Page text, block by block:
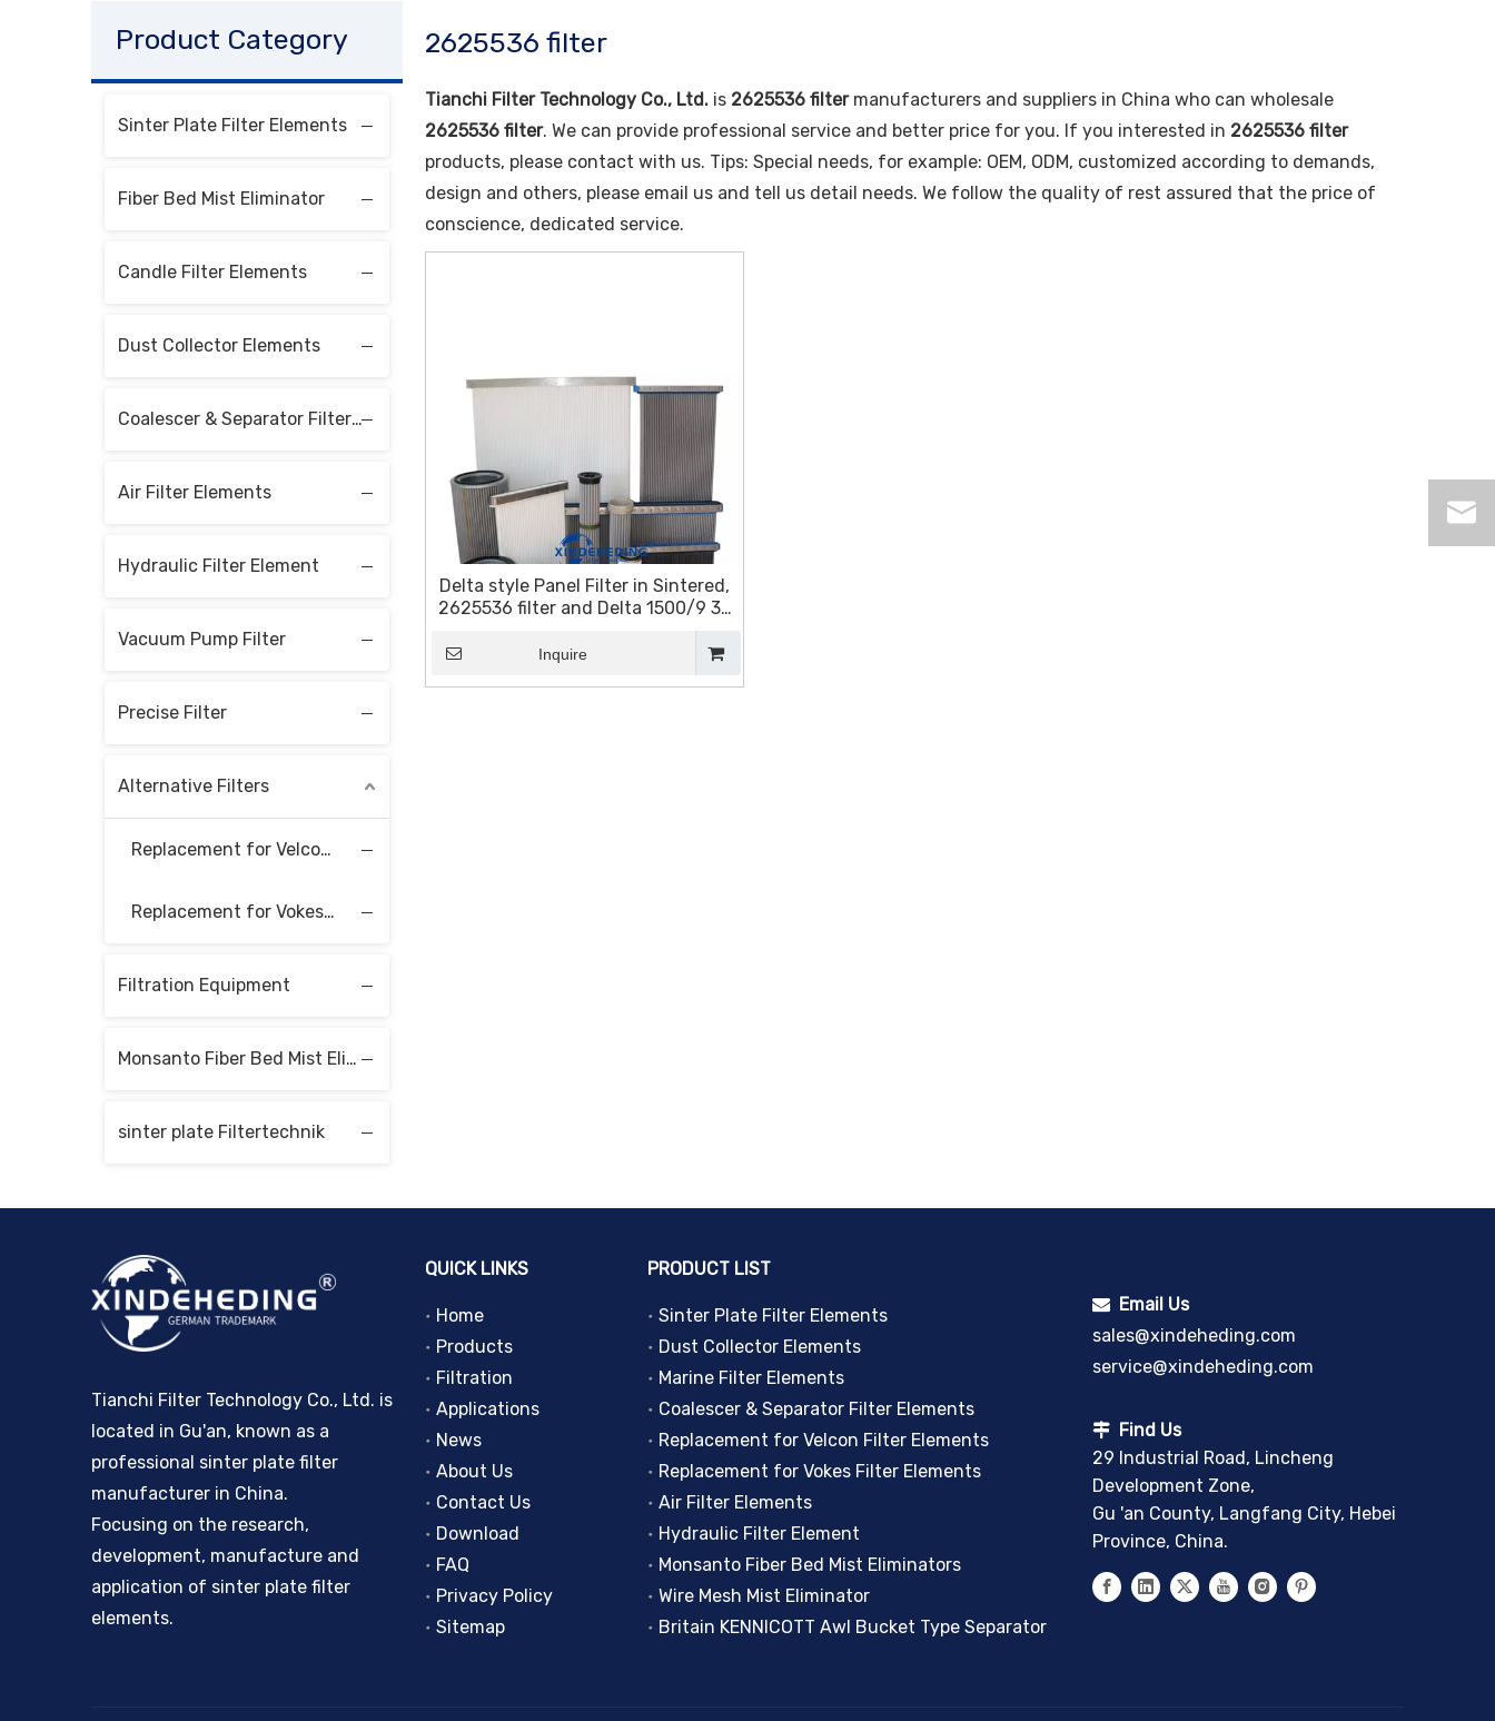
Product Category
Sinter Plate Filter Elements
Fiber Bed Mist Eliminator
Candle Filter Elements
Dust Collector Elements
Coalescer & Separator Filter Elements
Air Filter Elements
Hydraulic Filter Element
Vacuum Pump Filter
Precise Filter
Alternative Filters
Replacement for Velcon Filter Elements
Replacement for Vokes Filter Elements
Filtration Equipment
Monsanto Fiber Bed Mist Eliminators
sinter plate Filtertechnik
2625536 filter
Tianchi Filter Technology Co., Ltd. is 2625536 filtermanufacturers and suppliers in China who can wholesale
2625536 filter. We can provide professional service and better price for you. If you interested in 2625536 filter
products, please contact with us. Tips: Special needs, for example: OEM, ODM, customized according to demands,
design and others, please email us and tell us detail needs. We follow the quality of rest assured that the price of
conscience, dedicated service.
Delta style Panel Filter in Sintered,
2625536 filter and Delta 1500/9 3K
Inquire
Tianchi Filter Technology Co., Ltd. is
located in Gu'an, known as a
professional sinter plate filter
manufacturer in China.
Focusing on the research,
development, manufacture and
application of sinter plate filter
elements.
QUICK LINKS
Home
Products
Filtration
Applications
News
About Us
Contact Us
Download
FAQ
Privacy Policy
Sitemap
PRODUCT LIST
Sinter Plate Filter Elements
Dust Collector Elements
Marine Filter Elements
Coalescer & Separator Filter Elements
Replacement for Velcon Filter Elements
Replacement for Vokes Filter Elements
Air Filter Elements
Hydraulic Filter Element
Monsanto Fiber Bed Mist Eliminators
Wire Mesh Mist Eliminator
Britain KENNICOTT Awl Bucket Type Separator
 Email Us
sales@xindeheding.com
service@xindeheding.com
 Find Us
29 Industrial Road, Lincheng
Development Zone,
Gu 'an County, Langfang City, Hebei
Province, China.